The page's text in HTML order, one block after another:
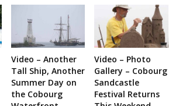
Video – Another
Tall Ship, Another
Summer Day on
the Cobourg
Video – Photo
Gallery – Cobourg
Sandcastle
Festival Returns